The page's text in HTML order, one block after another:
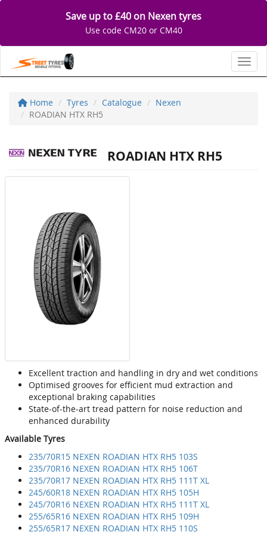
Save up to £40 on Nexen tyres
Use code CM20 or CM40
Home Tyres Catalogue
Nexen
ROADIAN HTX RH5
ROADIAN HTX RH5
Excellent traction and handling in dry and wet conditions
Optimised grooves for efficient mud extraction and
exceptional braking capabilities
State-of-the-art tread pattern for noise reduction and
enhanced durability
Available Tyres
235/70R15 NEXEN ROADIAN HTX RH5 103S
235/70R16 NEXEN ROADIAN HTX RH5 106T
235/70R17 NEXEN ROADIAN HTX RH5 111T XL
245/60R18 NEXEN ROADIAN HTX RH5 105H
245/70R16 NEXEN ROADIAN HTX RH5 111T XL
255/65R16 NEXEN ROADIAN HTX RH5 109H
255/65R17 NEXEN ROADIAN HTX RH5 110S